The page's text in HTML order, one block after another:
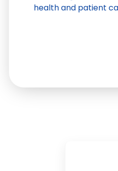
health and patient